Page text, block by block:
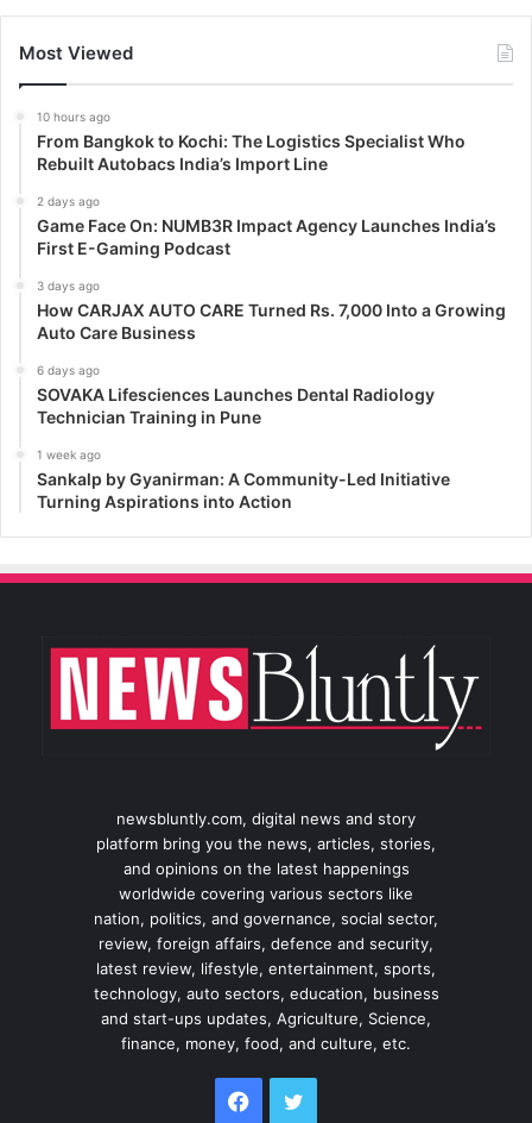
Most Viewed
10 hours ago
From Bangkok to Kochi: The Logistics Specialist Who
Rebuilt Autobacs India’s Import Line
2 days ago
Game Face On: NUMB3R Impact Agency Launches India’s
First E-Gaming Podcast
3 days ago
How CARJAX AUTO CARE Turned Rs. 7,000 Into a Growing
Auto Care Business
6 days ago
SOVAKA Lifesciences Launches Dental Radiology
Technician Training in Pune
1 week ago
Sankalp by Gyanirman: A Community-Led Initiative
Turning Aspirations into Action
newsbluntly.com, digital news and story
platform bring you the news, articles, stories,
and opinions on the latest happenings
worldwide covering various sectors like
nation, politics, and governance, social sector,
review, foreign affairs, defence and security,
latest review, lifestyle, entertainment, sports,
technology, auto sectors, education, business
and start-ups updates, Agriculture, Science,
finance, money, food, and culture, etc.
Facebook